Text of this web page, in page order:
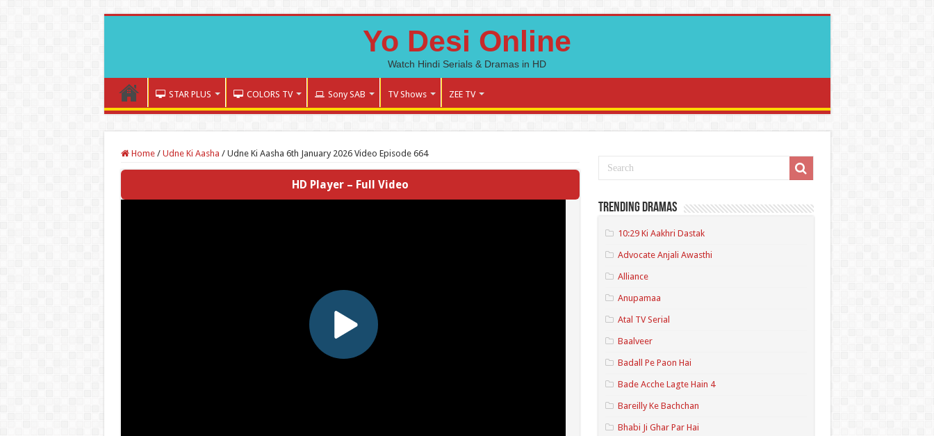
Yo Desi Online
Watch Hindi Serials & Dramas in HD
STAR PLUS COLORS TV Sony SAB TV Shows ZEE TV
Home / Udne Ki Aasha / Udne Ki Aasha 6th January 2026 Video Episode 664
HD Player – Full Video
Trending Dramas
10:29 Ki Aakhri Dastak
Advocate Anjali Awasthi
Alliance
Anupamaa
Atal TV Serial
Baalveer
Badall Pe Paon Hai
Bade Acche Lagte Hain 4
Bareilly Ke Bachchan
Bhabi Ji Ghar Par Hai